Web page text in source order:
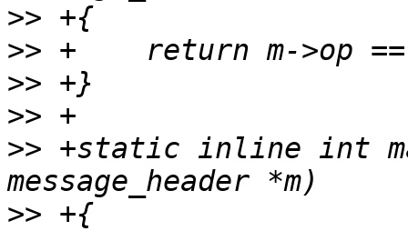
>>
>>
>>
>>
>> +static inline int
>>